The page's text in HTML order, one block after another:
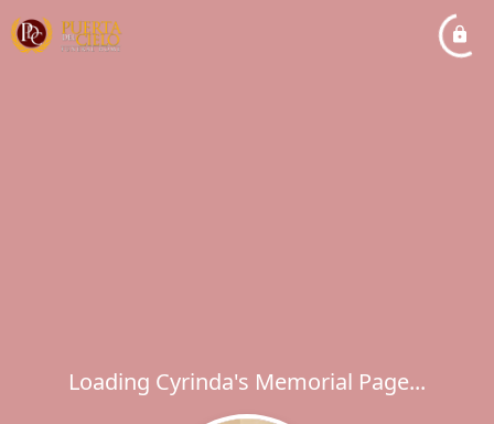
Loading Cyrinda's Memorial Page...